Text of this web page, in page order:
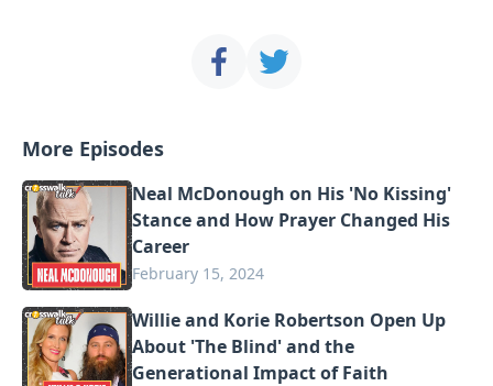
More Episodes
Neal McDonough on His 'No Kissing'
Stance and How Prayer Changed His
Career
February 15, 2024
Willie and Korie Robertson Open Up
About 'The Blind' and the
Generational Impact of Faith